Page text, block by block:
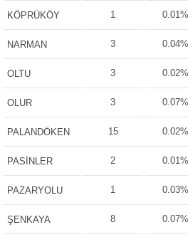
KÖPRÜKÖY 1 0.01%
NARMAN 3 0.04%
OLTU 3 0.02%
OLUR 3 0.07%
PALANDÖKEN 15 0.02%
PASİNLER 2 0.01%
PAZARYOLU 1 0.03%
ŞENKAYA 8 0.07%